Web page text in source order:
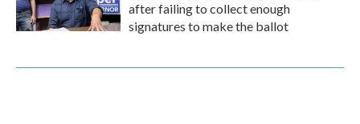
after failing to collect enough
signatures to make the ballot